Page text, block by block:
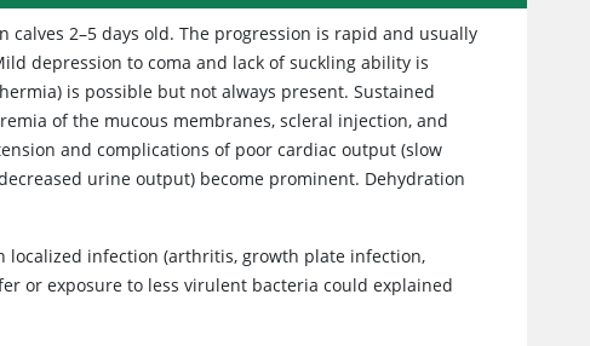
2–5 days old. The progression is rapid and usually
depression to coma and lack of suckling ability is
is possible but not always present. Sustained
of the mucous membranes, scleral injection, and
and complications of poor cardiac output (slow
urine output) become prominent. Dehydration
localized infection (arthritis, growth plate infection,
or exposure to less virulent bacteria could explained